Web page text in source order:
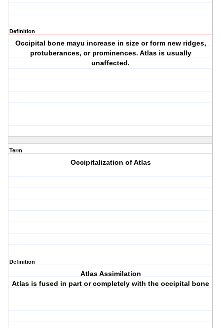
Definition
Occipital bone mayu increase in size or form new ridges,
protuberances, or prominences. Atlas is usually
unaffected.
Term
Occipitalization of Atlas
Definition
Atlas Assimilation
Atlas is fused in part or completely with the occipital bone